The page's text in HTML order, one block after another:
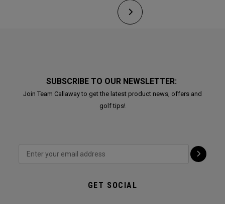
SUBSCRIBE TO OUR NEWSLETTER:
Join Team Callaway to get the latest product news, offers and
golf tips!
GET SOCIAL